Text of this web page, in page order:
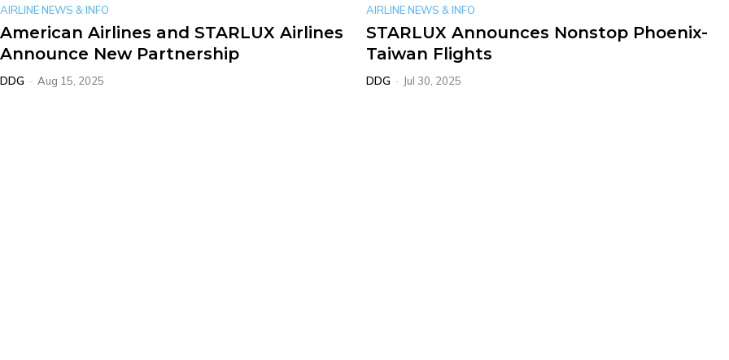
AIRLINE NEWS & INFO
American Airlines and STARLUX Airlines
Announce New Partnership
DDG - Aug 15, 2025
AIRLINE NEWS & INFO
STARLUX Announces Nonstop Phoenix-
Taiwan Flights
DDG - Jul 30, 2025